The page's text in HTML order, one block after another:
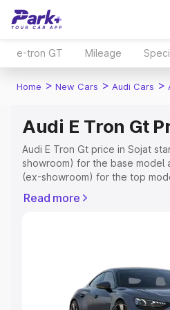
e-tron GT Mileage
Home > New Cars > Audi Cars >
Audi E Tron Gt
Audi E Tron Gt price in Sojat
showroom) for the base model
(ex-showroom) for the top
Cost, Insurance Cost. Explore
Explore Cars by Price Range
Cars Under 4 Lakhs|Cars
Read more